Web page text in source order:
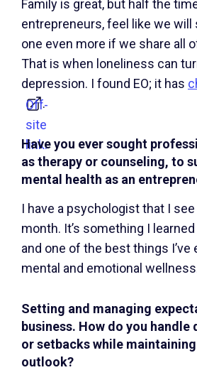
Family is great, but half the
entrepreneurs, feel like we will
one even more if we share all
That is when loneliness can
depression. I found EO; it has
Off-
site
link.
.
Have you ever sought
as therapy or counseling, to
mental health as an
I have a psychologist that I
month. It’s something I
and one of the best things I’ve
mental and emotional
Setting and managing
business. How do you
or setbacks while
outlook?